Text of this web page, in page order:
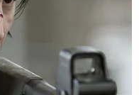
said in a
the time. Bundy
hospital "in support
baby Cyrus had